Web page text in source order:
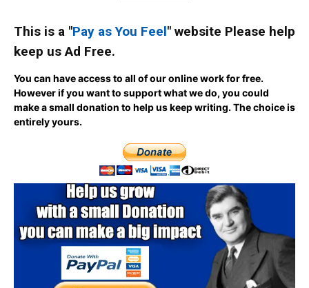
This is a "Pay as You Feel" website Please help
keep us Ad Free.
You can have access to all of our online work for free.
However if you want to support what we do, you could
make a small donation to help us keep writing.The choice is
entirely yours.